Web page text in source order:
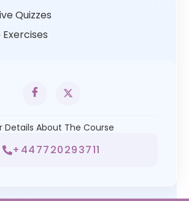
Quizzes
Details About The Course
+447720293711